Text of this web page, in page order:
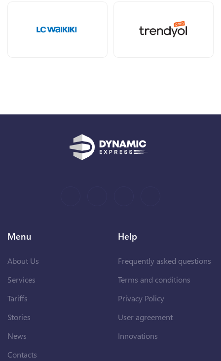
Menu
About Us
Services
Tariffs
Stories
News
Contacts
Help
Frequently asked questions
Terms and conditions
Privacy Policy
User agreement
Innovations